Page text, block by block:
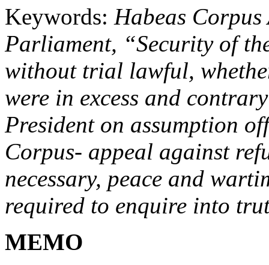
Keywords: Habeas
Parliament, “Security of
without trial lawful,
were in excess and
President on assumption
Corpus- appeal against
necessary, peace and
required to enquire into
MEMO